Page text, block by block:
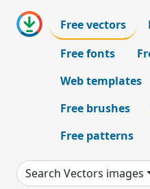
Free vectors
Free fonts
Web templates
Free brushes
Free patterns
Search Vectors images